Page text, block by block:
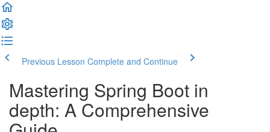
Previous Lesson Complete and Continue
Mastering Spring Boot in
depth: A Comprehensive